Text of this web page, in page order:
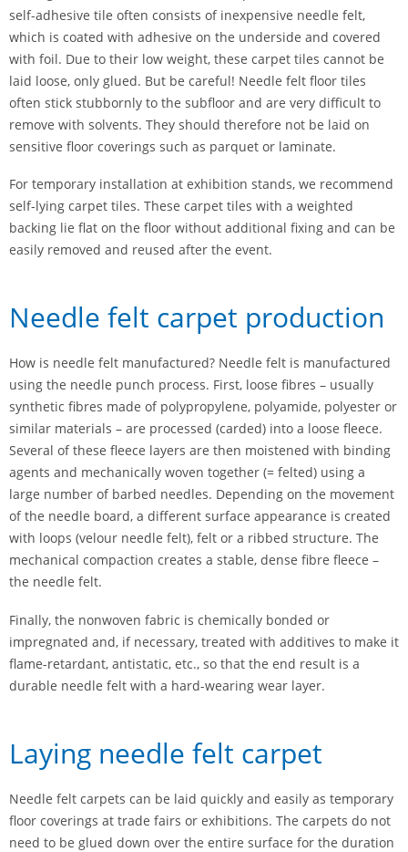
self-adhesive tile often consists of inexpensive needle felt,
which is coated with adhesive on the underside and covered
with foil. Due to their low weight, these carpet tiles cannot be
laid loose, only glued. But be careful! Needle felt floor tiles
often stick stubbornly to the subfloor and are very difficult to
remove with solvents. They should therefore not be laid on
sensitive floor coverings such as parquet or laminate.
For temporary installation at exhibition stands, we recommend
self-lying carpet tiles. These carpet tiles with a weighted
backing lie flat on the floor without additional fixing and can be
easily removed and reused after the event.
Needle felt carpet production
How is needle felt manufactured? Needle felt is manufactured
using the needle punch process. First, loose fibres – usually
synthetic fibres made of polypropylene, polyamide, polyester or
similar materials – are processed (carded) into a loose fleece.
Several of these fleece layers are then moistened with binding
agents and mechanically woven together (= felted) using a
large number of barbed needles. Depending on the movement
of the needle board, a different surface appearance is created
with loops (velour needle felt), felt or a ribbed structure. The
mechanical compaction creates a stable, dense fibre fleece –
the needle felt.
Finally, the nonwoven fabric is chemically bonded or
impregnated and, if necessary, treated with additives to make it
flame-retardant, antistatic, etc., so that the end result is a
durable needle felt with a hard-wearing wear layer.
Laying needle felt carpet
Needle felt carpets can be laid quickly and easily as temporary
floor coverings at trade fairs or exhibitions. The carpets do not
need to be glued down over the entire surface for the duration